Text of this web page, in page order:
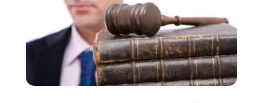
October 2022(3)
September 2022(3)
August 2022(2)
July 2022
(1)
June 2022
(3)
May 2022(2)